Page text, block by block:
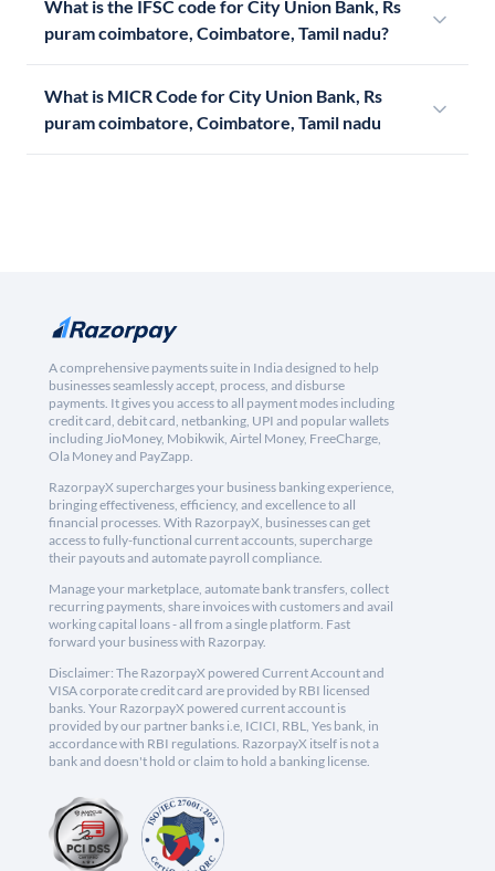
What is the IFSC code for City Union Bank, Rs
puram coimbatore, Coimbatore, Tamil nadu?
What is MICR Code for City Union Bank, Rs
puram coimbatore, Coimbatore, Tamil nadu
A comprehensive payments suite in India designed to help
businesses seamlessly accept, process, and disburse
payments. It gives you access to all payment modes including
credit card, debit card, netbanking, UPI and popular wallets
including JioMoney, Mobikwik, Airtel Money, FreeCharge,
Ola Money and PayZapp.
RazorpayX supercharges your business banking experience,
bringing effectiveness, efficiency, and excellence to all
financial processes. With RazorpayX, businesses can get
access to fully-functional current accounts, supercharge
their payouts and automate payroll compliance.
Manage your marketplace, automate bank transfers, collect
recurring payments, share invoices with customers and avail
working capital loans - all from a single platform. Fast
forward your business with Razorpay.
Disclaimer: The RazorpayX powered Current Account and
VISA corporate credit card are provided by RBI licensed
banks. Your RazorpayX powered current account is
provided by our partner banks i.e, ICICI, RBL, Yes bank, in
accordance with RBI regulations. RazorpayX itself is not a
bank and doesn't hold or claim to hold a banking license.